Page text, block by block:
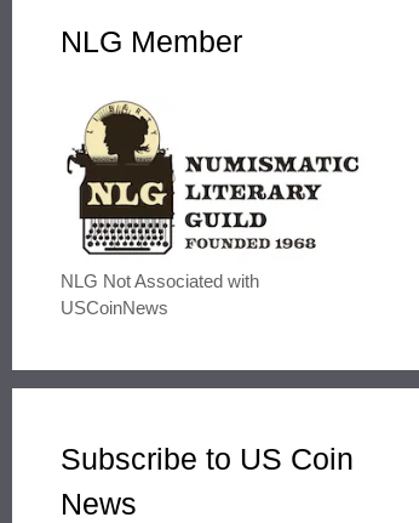
NLG Member
NLG Not Associated with
USCoinNews
Subscribe to US Coin
News